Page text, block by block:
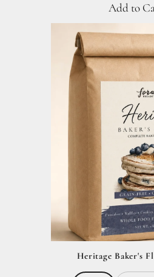
Add to
Heritage Baker's